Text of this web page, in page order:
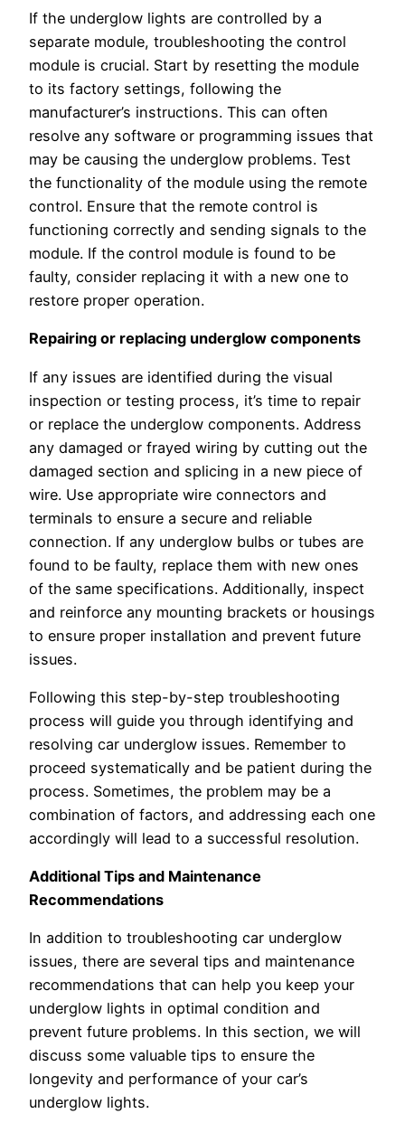
If the underglow lights are controlled by a
separate module, troubleshooting the control
module is crucial. Start by resetting the module
to its factory settings, following the
manufacturer’s instructions. This can often
resolve any software or programming issues that
may be causing the underglow problems. Test
the functionality of the module using the remote
control. Ensure that the remote control is
functioning correctly and sending signals to the
module. If the control module is found to be
faulty, consider replacing it with a new one to
restore proper operation.
Repairing or replacing underglow components
If any issues are identified during the visual
inspection or testing process, it’s time to repair
or replace the underglow components. Address
any damaged or frayed wiring by cutting out the
damaged section and splicing in a new piece of
wire. Use appropriate wire connectors and
terminals to ensure a secure and reliable
connection. If any underglow bulbs or tubes are
found to be faulty, replace them with new ones
of the same specifications. Additionally, inspect
and reinforce any mounting brackets or housings
to ensure proper installation and prevent future
issues.
Following this step-by-step troubleshooting
process will guide you through identifying and
resolving car underglow issues. Remember to
proceed systematically and be patient during the
process. Sometimes, the problem may be a
combination of factors, and addressing each one
accordingly will lead to a successful resolution.
Additional Tips and Maintenance
Recommendations
In addition to troubleshooting car underglow
issues, there are several tips and maintenance
recommendations that can help you keep your
underglow lights in optimal condition and
prevent future problems. In this section, we will
discuss some valuable tips to ensure the
longevity and performance of your car’s
underglow lights.